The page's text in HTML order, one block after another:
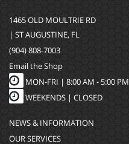
1465 OLD MOULTRIE RD
| ST AUGUSTINE, FL
(904) 808-7003
Email the Shop
MON-FRI | 8:00 AM - 5:00 PM
WEEKENDS | CLOSED
NEWS & INFORMATION
OUR SERVICES